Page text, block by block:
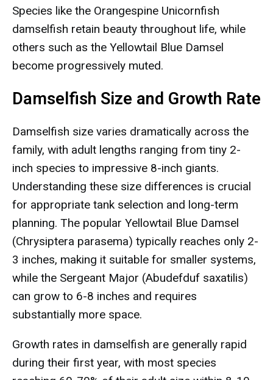
Species like the Orangespine Unicornfish
damselfish retain beauty throughout life, while
others such as the Yellowtail Blue Damsel
become progressively muted.
Damselfish Size and Growth Rate
Damselfish size varies dramatically across the
family, with adult lengths ranging from tiny 2-
inch species to impressive 8-inch giants.
Understanding these size differences is crucial
for appropriate tank selection and long-term
planning. The popular Yellowtail Blue Damsel
(Chrysiptera parasema) typically reaches only 2-
3 inches, making it suitable for smaller systems,
while the Sergeant Major (Abudefduf saxatilis)
can grow to 6-8 inches and requires
substantially more space.
Growth rates in damselfish are generally rapid
during their first year, with most species